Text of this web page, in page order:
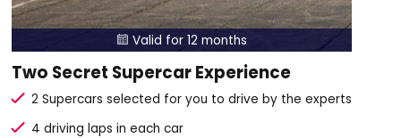
 Valid for 12 months
Two Secret Supercar Experience
2 Supercars selected for you to drive by the experts
4 driving laps in each car